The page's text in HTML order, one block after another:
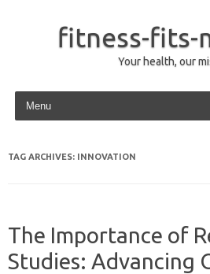
fitness-fits-
Your health, our
Skip to content
TAG ARCHIVES: INNOVATION
The Importance of
Studies: Advancing